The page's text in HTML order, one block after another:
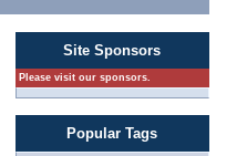
Site Sponsors
Please visit our sponsors.
Popular Tags